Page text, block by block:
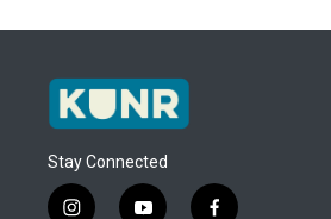
Stay Connected